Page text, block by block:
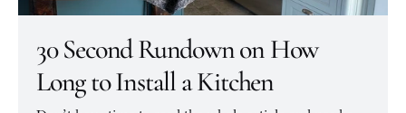
30 Second Rundown on How
Long to Install a Kitchen